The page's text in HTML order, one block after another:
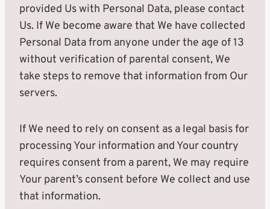
provided Us with Personal Data, please contact
Us. If We become aware that We have collected
Personal Data from anyone under the age of 13
without verification of parental consent, We
take steps to remove that information from Our
servers.
If We need to rely on consent as a legal basis for
processing Your information and Your country
requires consent from a parent, We may require
Your parent’s consent before We collect and use
that information.